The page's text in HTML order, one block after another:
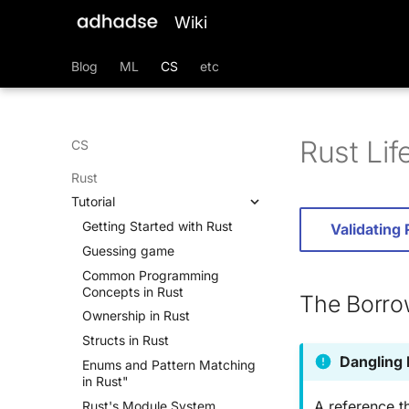
Wiki
Blog ML CS etc
CS
Rust
Tutorial
Getting Started with Rust
Guessing game
Common Programming
Concepts in Rust
Ownership in Rust
Structs in Rust
Enums and Pattern Matching
in Rust"
Rust's Module System
Rust
Validating
The
Dangling